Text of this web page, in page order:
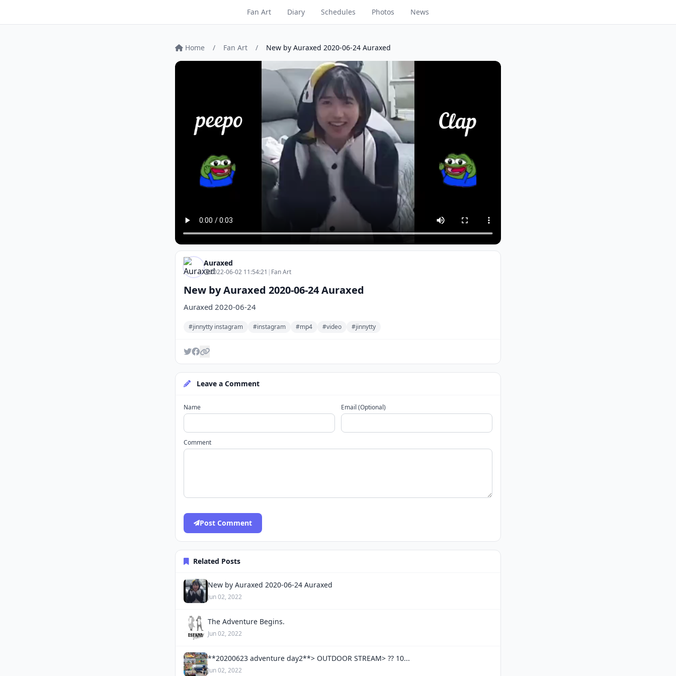
Fan Art Diary Schedules Photos News
Home / Fan Art / New by Auraxed 2020-06-24 Auraxed
Auraxed
2022-06-02 11:54:21 | Fan Art
New by Auraxed 2020-06-24 Auraxed
Auraxed 2020-06-24
#jinnytty instagram #instagram #mp4 #video #jinnytty
Leave a Comment
Name Email (Optional)
Comment
Post Comment
Related Posts
New by Auraxed 2020-06-24 Auraxed
Jun 02, 2022
The Adventure Begins.
Jun 02, 2022
**20200623 adventure day2**> OUTDOOR STREAM> ?? 10...
Jun 02, 2022